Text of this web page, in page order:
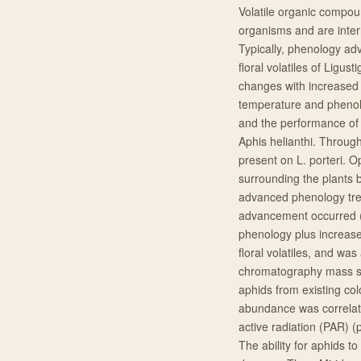
Volatile organic
organisms and are
Typically, phenology
floral volatiles of
changes with
temperature and
and the performance
Aphis helianthi.
present on L. porteri.
surrounding the plants
advanced phenology
advancement
phenology plus
floral volatiles, and
chromatography mass
aphids from existing
abundance was
active radiation (PAR)
The ability for aphids